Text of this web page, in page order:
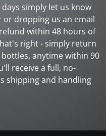
simply let us know
dropping us an email
within 48 hours of
right - simply return
anytime within 90
receive a full, no-
shipping and handling